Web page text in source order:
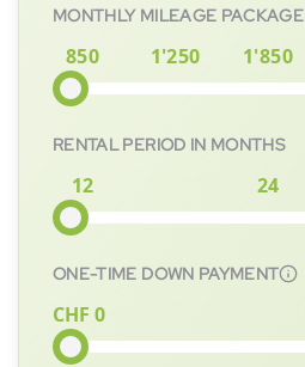
MONTHLY MILEAGE PACKAGE
850 1'250 1'850
RENTAL PERIOD IN MONTHS
12 24
ONE-TIME DOWN PAYMENT
CHF 0